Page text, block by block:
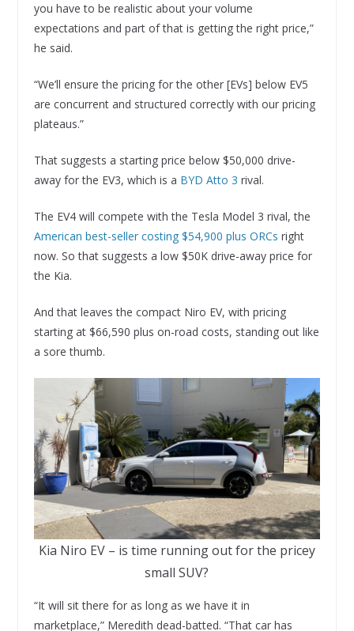
you have to be realistic about your volume
expectations and part of that is getting the right price,”
he said.
“We’ll ensure the pricing for the other [EVs] below EV5
are concurrent and structured correctly with our pricing
plateaus.”
That suggests a starting price below $50,000 drive-
away for the EV3, which is a BYD Atto 3 rival.
The EV4 will compete with the Tesla Model 3 rival, the
American best-seller costing $54,900 plus ORCs right
now. So that suggests a low $50K drive-away price for
the Kia.
And that leaves the compact Niro EV, with pricing
starting at $66,590 plus on-road costs, standing out like
a sore thumb.
Kia Niro EV – is time running out for the pricey
small SUV?
“It will sit there for as long as we have it in
marketplace,” Meredith dead-batted. “That car has